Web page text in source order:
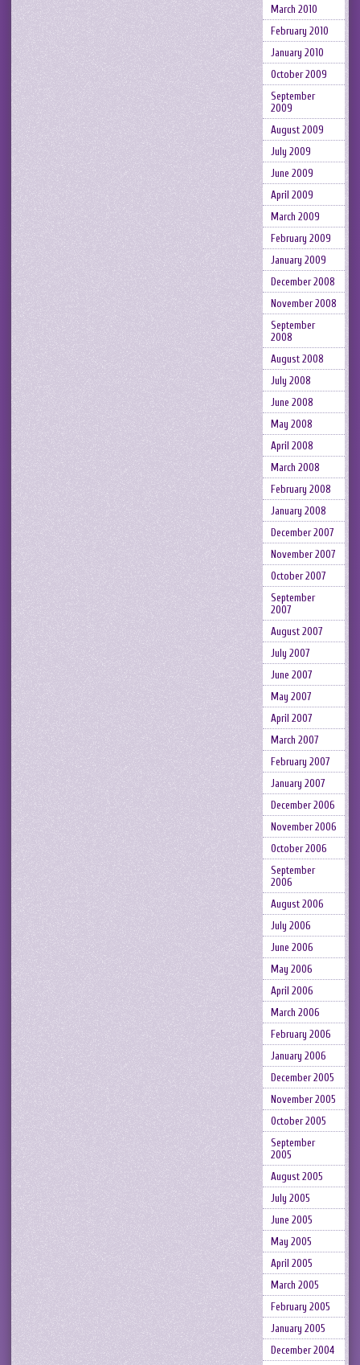
March 2010
February 2010
January 2010
October 2009
September
2009
August 2009
July 2009
June 2009
April 2009
March 2009
February 2009
January 2009
December 2008
November 2008
September
2008
August 2008
July 2008
June 2008
May 2008
April 2008
March 2008
February 2008
January 2008
December 2007
November 2007
October 2007
September
2007
August 2007
July 2007
June 2007
May 2007
April 2007
March 2007
February 2007
January 2007
December 2006
November 2006
October 2006
September
2006
August 2006
July 2006
June 2006
May 2006
April 2006
March 2006
February 2006
January 2006
December 2005
November 2005
October 2005
September
2005
August 2005
July 2005
June 2005
May 2005
April 2005
March 2005
February 2005
January 2005
December 2004